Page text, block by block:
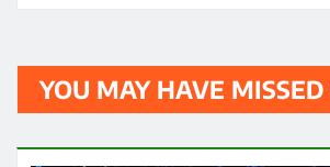
YOU MAY HAVE MISSED